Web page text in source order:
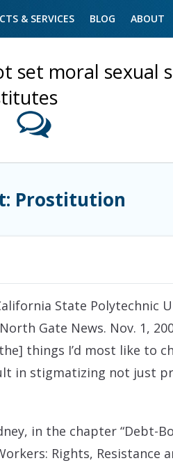
& SERVICES BLOG ABOUT
set moral sexual
Prostitution
State Polytechnic
Gate News. Nov. 1,
things I’d most like to
in stigmatizing not just
in the chapter “Debt-
Rights, Resistance